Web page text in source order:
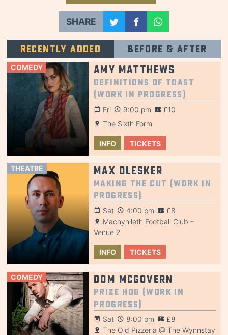
SHARE
Recently added Before & after
COMEDY Amy Matthews
Definitions of Toast
(Work in Progress)
Fri 9:00 pm
£10
The Sixth Form
INFO TICKETS
THEATRE Max Olesker
Making the Cut (Work in
Progress)
Sat 4:00 pm
£8
Machynlleth Football Club –
Venue 2
INFO TICKETS
COMEDY Dom McGovern
Prize Hog (Work in
Progress)
Sat 8:00 pm
£8
The Old Pizzeria @ The Wynnstay